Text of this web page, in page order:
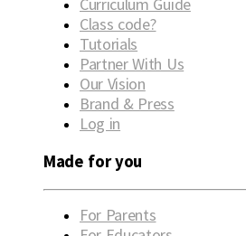
Curriculum Guide
Class code?
Tutorials
Partner With Us
Our Vision
Brand & Press
Log in
Made for you
For Parents